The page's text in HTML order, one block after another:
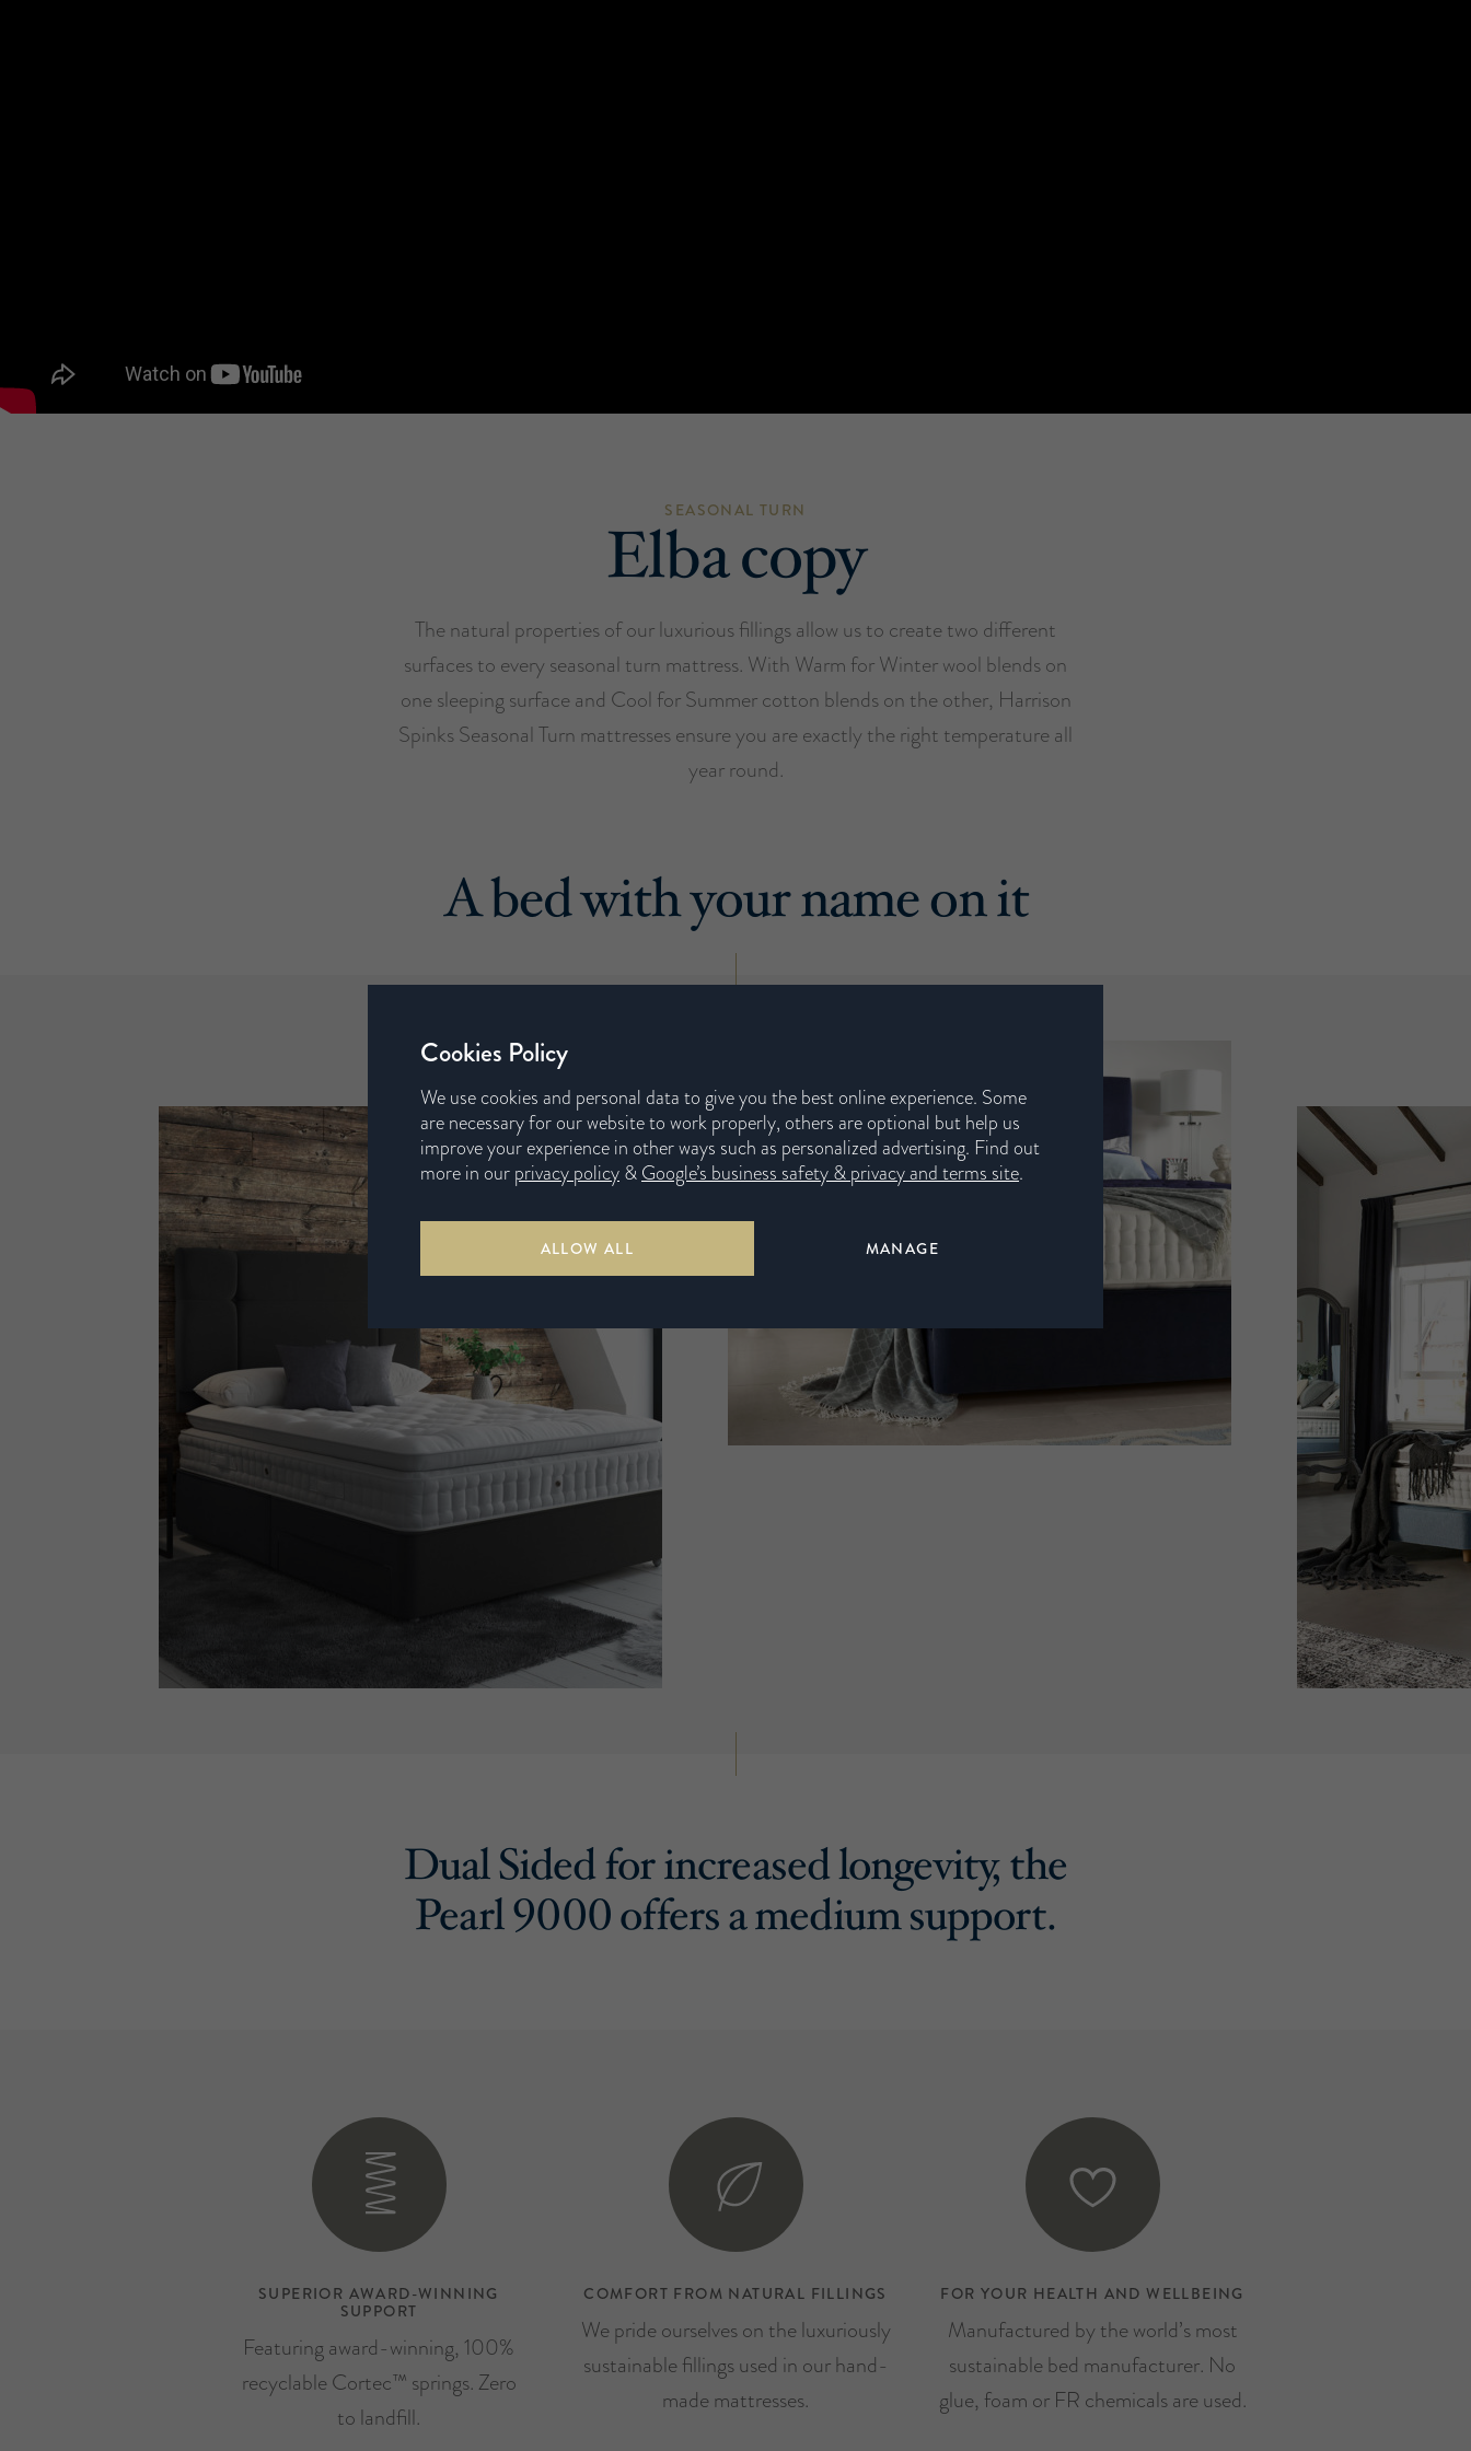
SEASONAL TURN
Elba copy
The natural properties of our luxurious fillings allow us to create two different
surfaces to every seasonal turn mattress. With Warm for Winter wool blends on
one sleeping surface and Cool for Summer cotton blends on the other, Harrison
Spinks Seasonal Turn mattresses ensure you are exactly the right temperature all
year round.
A bed with your name on it
Dual Sided for increased longevity, the
Pearl 9000 offers a medium support.
SUPERIOR AWARD-WINNING
SUPPORT
Featuring award-winning, 100%
recyclable Cortec™ springs. Zero
to landfill.
COMFORT FROM NATURAL FILLINGS
We pride ourselves on the luxuriously
sustainable fillings used in our hand-
made mattresses.
FOR YOUR HEALTH AND WELLBEING
Manufactured by the world’s most
sustainable bed manufacturer. No
glue, foam or FR chemicals are used.
Cookies Policy
We use cookies and personal data to give you the best online experience. Some
are necessary for our website to work properly, others are optional but help us
improve your experience in other ways such as personalized advertising. Find out
more in ourprivacy policy&Google’s business safety & privacy and terms site.
ALLOW ALL MANAGE